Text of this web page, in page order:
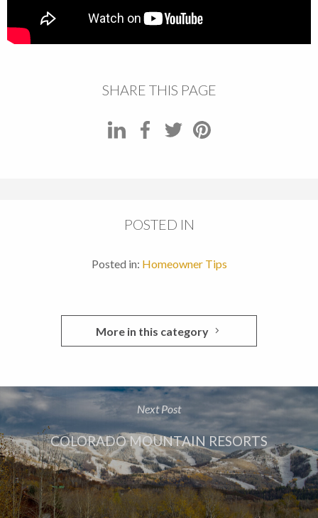
SHARE THIS PAGE
POSTED IN
Posted in: Homeowner Tips
More in this category
Next Post
COLORADO MOUNTAIN RESORTS